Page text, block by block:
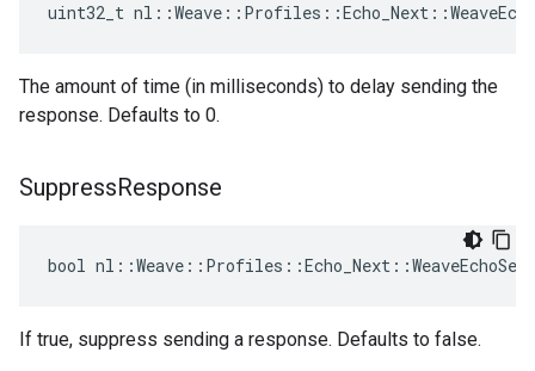
uint32_t
The amount of time (in milliseconds) to delay sending the
response. Defaults to 0.
SuppressResponse
bool
If true, suppress sending a response. Defaults to false.